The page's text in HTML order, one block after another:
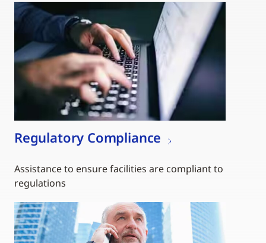
Regulatory Compliance
Assistance to ensure facilities are compliant to
regulations